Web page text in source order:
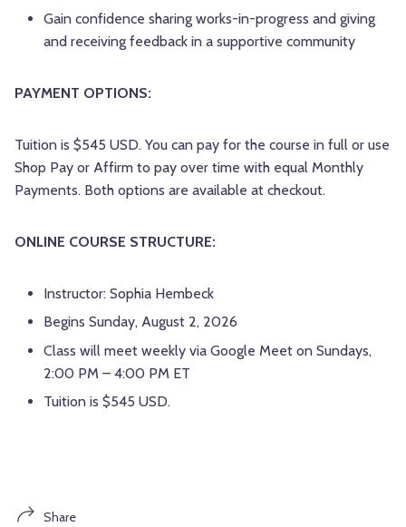
Gain confidence sharing works-in-progress and giving
and receiving feedback in a supportive community
PAYMENT OPTIONS:
Tuition is $545 USD. You can pay for the course in full or use
Shop Pay or Affirm to pay over time with equal Monthly
Payments. Both options are available at checkout.
ONLINE COURSE STRUCTURE:
Instructor: Sophia Hembeck
Begins Sunday, August 2, 2026
Class will meet weekly via Google Meet on Sundays,
2:00 PM – 4:00 PM ET
Tuition is $545 USD.
Share